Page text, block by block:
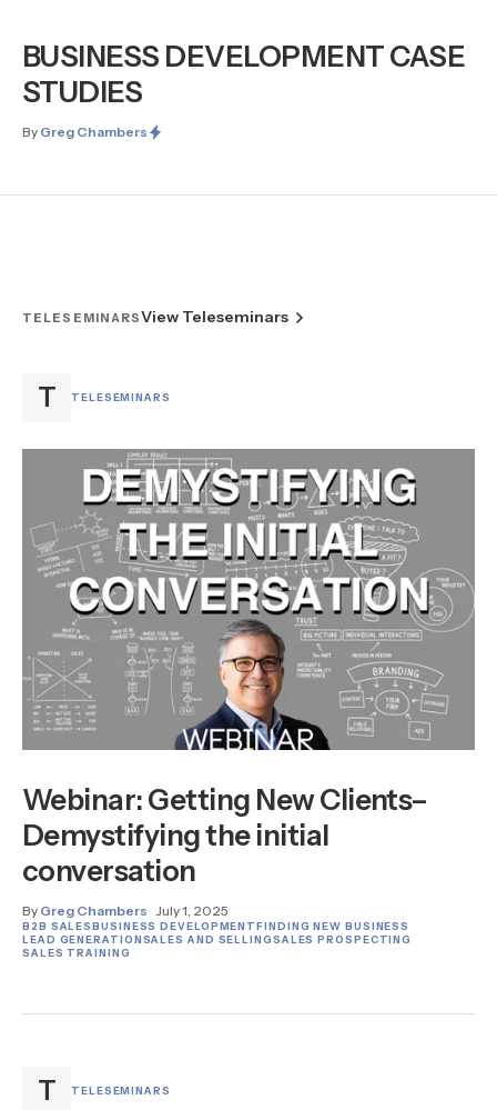
BUSINESS DEVELOPMENT CASE
STUDIES
By Greg Chambers
TELESEMINARSView Teleseminars
T TELESEMINARS
Webinar: Getting New Clients–
Demystifying the initial
conversation
By Greg Chambers July 1, 2025
B2B SALESBUSINESS DEVELOPMENTFINDING NEW BUSINESS
LEAD GENERATIONSALES AND SELLINGSALES PROSPECTING
SALES TRAINING
T TELESEMINARS